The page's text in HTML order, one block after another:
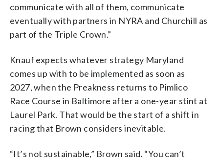
communicate with all of them, communicate
eventually with partners in NYRA and Churchill as
part of the Triple Crown.”
Knauf expects whatever strategy Maryland
comes up with to be implemented as soon as
2027, when the Preakness returns to Pimlico
Race Course in Baltimore after a one-year stint at
Laurel Park. That would be the start of a shift in
racing that Brown considers inevitable.
“It’s not sustainable,” Brown said. “You can’t